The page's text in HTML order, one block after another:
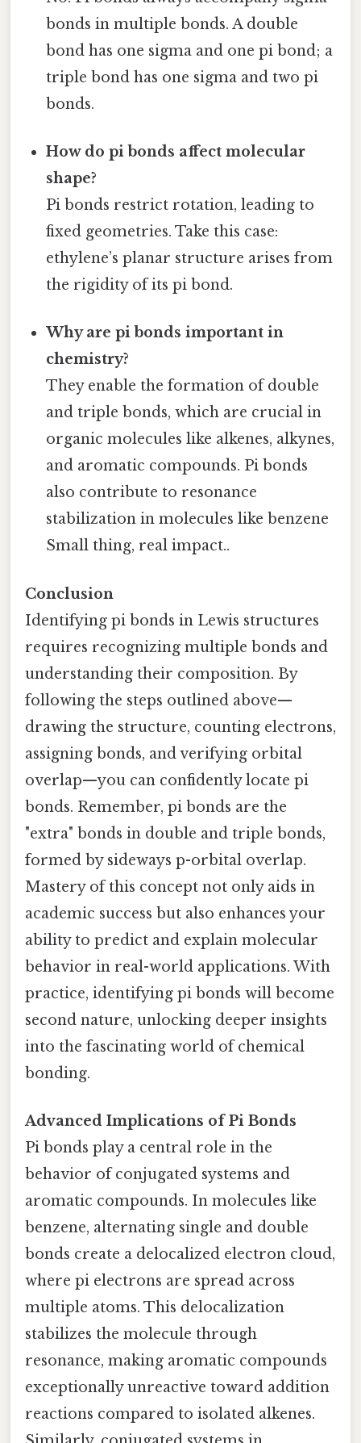
bonds in multiple bonds. A double
bond has one sigma and one pi bond; a
triple bond has one sigma and two pi
bonds.
How do pi bonds affect molecular
shape?
Pi bonds restrict rotation, leading to
fixed geometries. Take this case:
ethylene’s planar structure arises from
the rigidity of its pi bond.
Why are pi bonds important in
chemistry?
They enable the formation of double
and triple bonds, which are crucial in
organic molecules like alkenes, alkynes,
and aromatic compounds. Pi bonds
also contribute to resonance
stabilization in molecules like benzene
Small thing, real impact..
Conclusion
Identifying pi bonds in Lewis structures
requires recognizing multiple bonds and
understanding their composition. By
following the steps outlined above—
drawing the structure, counting electrons,
assigning bonds, and verifying orbital
overlap—you can confidently locate pi
bonds. Remember, pi bonds are the
"extra" bonds in double and triple bonds,
formed by sideways p-orbital overlap.
Mastery of this concept not only aids in
academic success but also enhances your
ability to predict and explain molecular
behavior in real-world applications. With
practice, identifying pi bonds will become
second nature, unlocking deeper insights
into the fascinating world of chemical
bonding.
Advanced Implications of Pi Bonds
Pi bonds play a central role in the
behavior of conjugated systems and
aromatic compounds. In molecules like
benzene, alternating single and double
bonds create a delocalized electron cloud,
where pi electrons are spread across
multiple atoms. This delocalization
stabilizes the molecule through
resonance, making aromatic compounds
exceptionally unreactive toward addition
reactions compared to isolated alkenes.